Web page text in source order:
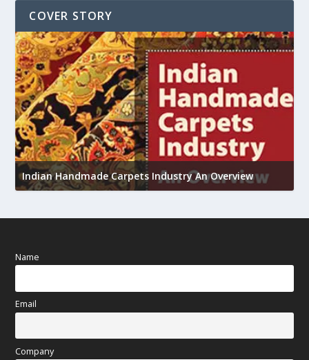
COVER STORY
Indian Handmade Carpets Industry An Overview
Name
Email
Company